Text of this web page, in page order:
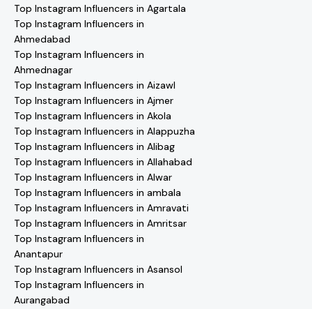
Top Instagram Influencers in Agartala
Top Instagram Influencers in
Ahmedabad
Top Instagram Influencers in
Ahmednagar
Top Instagram Influencers in Aizawl
Top Instagram Influencers in Ajmer
Top Instagram Influencers in Akola
Top Instagram Influencers in Alappuzha
Top Instagram Influencers in Alibag
Top Instagram Influencers in Allahabad
Top Instagram Influencers in Alwar
Top Instagram Influencers in ambala
Top Instagram Influencers in Amravati
Top Instagram Influencers in Amritsar
Top Instagram Influencers in
Anantapur
Top Instagram Influencers in Asansol
Top Instagram Influencers in
Aurangabad